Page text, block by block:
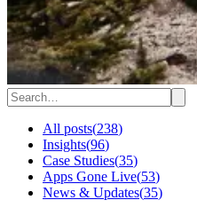
All posts(238)
Insights(96)
Case Studies(35)
Apps Gone Live(53)
News & Updates(35)